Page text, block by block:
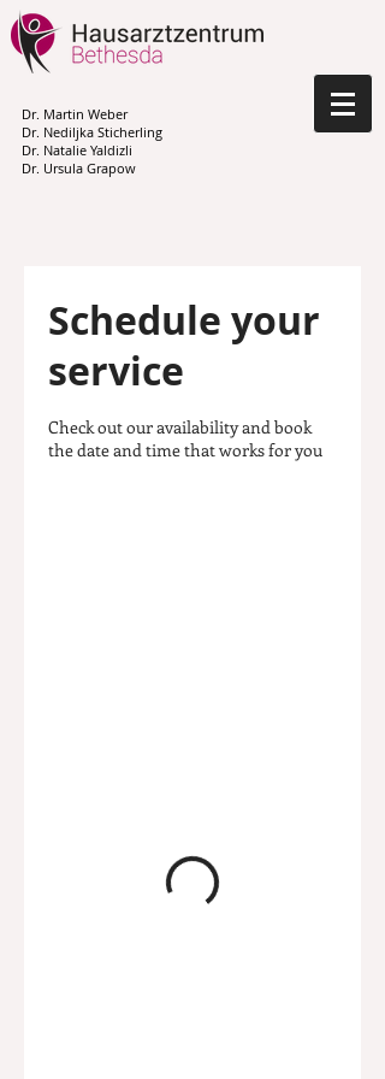
Dr. Martin Weber
Dr. Nediljka Sticherling
Dr. Natalie Yaldizli
Dr. Ursula Grapow
Schedule your
service
Check out our availability and book
the date and time that works for you